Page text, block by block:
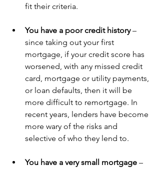
fit their criteria.
You have a poor credit history –
since taking out your first
mortgage, if your credit score has
worsened, with any missed credit
card, mortgage or utility payments,
or loan defaults, then it will be
more difficult to remortgage. In
recent years, lenders have become
more wary of the risks and
selective of who they lend to.
You have a very small mortgage –